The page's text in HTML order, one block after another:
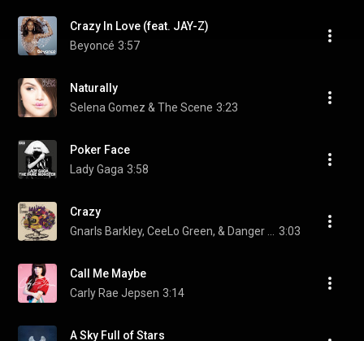
Crazy In Love (feat. JAY-Z)
Beyoncé 3:57
Naturally
Selena Gomez & The Scene 3:23
Poker Face
Lady Gaga 3:58
Crazy
3:03
Call Me Maybe
Carly Rae Jepsen 3:14
A Sky Full of Stars